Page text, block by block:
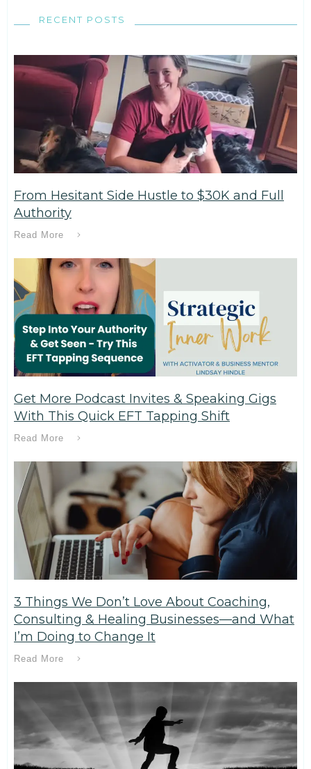
RECENT POSTS
From Hesitant Side Hustle to $30K and Full
Authority
Read More
Get More Podcast Invites & Speaking Gigs
With This Quick EFT Tapping Shift
Read More
3 Things We Don’t Love About Coaching,
Consulting & Healing Businesses—and What
I’m Doing to Change It
Read More